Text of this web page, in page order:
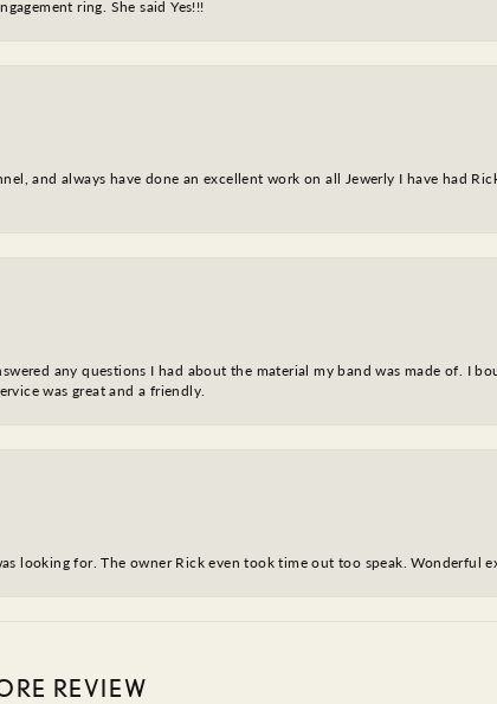
ring. She said Yes!!!
and always have done an excellent work on all Jewerly I have had
any questions I had about the material my band was made of. I
was great and a friendly.
looking for. The owner Rick even took time out too speak. Wonderful
REVIEW